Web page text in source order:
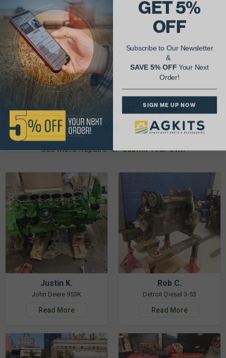
Ford Hub Caps
AgShare Your Repair
& Get 5% Off Your Next Order!
See More Repairs or Submit Your Own
Justin K.
John Deere 953K
Read More
Rob C.
Detroit Diesel 3-53
Read More
GET 5%
OFF
Subscribe to Our Newsletter
&
SAVE 5% OFFYour Next
Order!
SIGN ME UP NOW